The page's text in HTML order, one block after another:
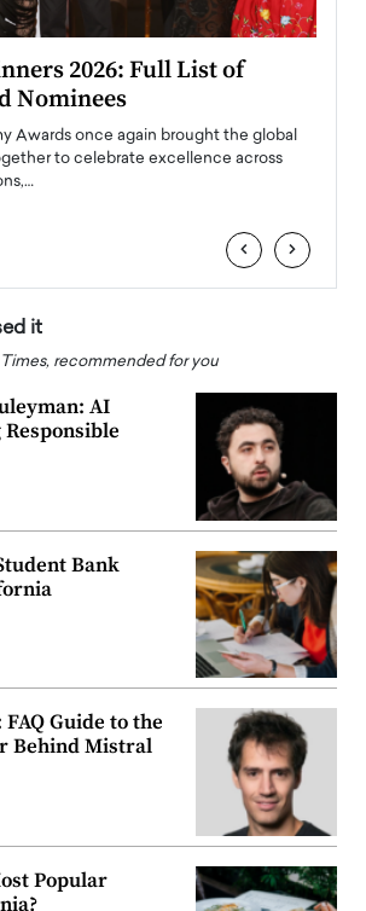
2026: Full List of
Nominees
Awards once again brought the global
to celebrate excellence across
‹ ›
it
recommended for you
AI
Bank
Guide to the
Behind Mistral
Popular